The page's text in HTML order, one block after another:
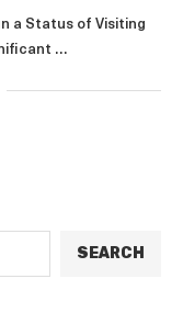
a Status of Visiting
…
SEARCH